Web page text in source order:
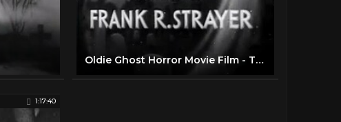
Oldie Ghost Horror Movie Film - The Ghost Walks (1934)
1:17:40